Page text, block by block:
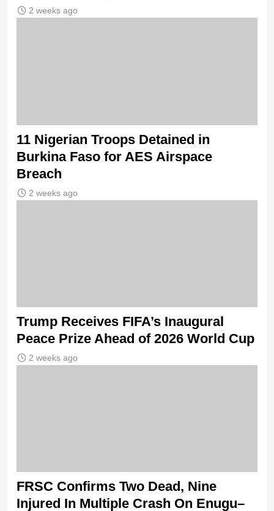
2 weeks ago
11 Nigerian Troops Detained in
Burkina Faso for AES Airspace
Breach
2 weeks ago
Trump Receives FIFA’s Inaugural
Peace Prize Ahead of 2026 World Cup
2 weeks ago
FRSC Confirms Two Dead, Nine
Injured In Multiple Crash On Enugu–